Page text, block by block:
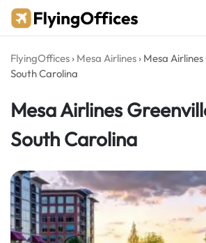
Skip
FlyingOffices › Mesa Airlines › Mesa
South Carolina
Mesa Airlines
South Carolina